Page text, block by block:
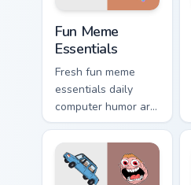
Fun Meme
Essentials
Fresh fun meme
essentials daily
computer humor art
from Fun Meme
Essentials sparkle
through clicks with
meme custom cursor